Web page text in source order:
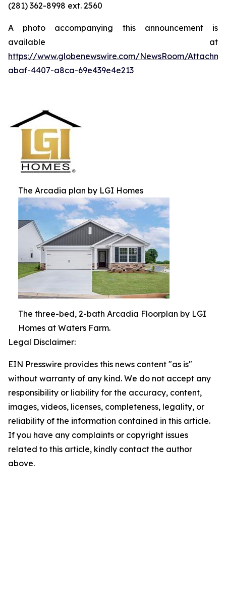
(281) 362-8998 ext. 2560
A photo accompanying this announcement is
available at
https://www.globenewswire.com/NewsRoom/
abaf-4407-a8ca-69e439e4e213
The Arcadia plan by LGI Homes
The three-bed, 2-bath Arcadia Floorplan by LGI
Homes at Waters Farm.
Legal Disclaimer:
EIN Presswire provides this news content "as is"
without warranty of any kind. We do not accept any
responsibility or liability for the accuracy, content,
images, videos, licenses, completeness, legality, or
reliability of the information contained in this article.
If you have any complaints or copyright issues
related to this article, kindly contact the author
above.